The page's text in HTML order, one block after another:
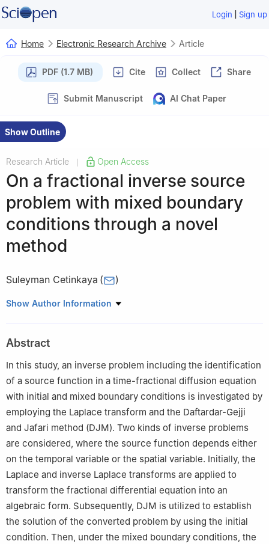
Login | Sign up
Home Electronic Research Archive Article
PDF (1.7 MB) Cite Collect Share
Submit Manuscript AI Chat Paper
Show Outline
Research Article Open Access
On a fractional inverse source
problem with mixed boundary
conditions through a novel
method
Suleyman Cetinkaya ( )
Department of Mathematics, Kocaeli University, Izmit, Kocaeli
Show Author Information
Abstract
In this study, an inverse problem including the identification
of a source function in a time-fractional diffusion equation
with initial and mixed boundary conditions is investigated by
employing the Laplace transform and the Daftardar-Gejji
and Jafari method (DJM). Two kinds of inverse problems
are considered, where the source function depends either
on the temporal variable or the spatial variable. Initially, the
Laplace and inverse Laplace transforms are applied to
transform the fractional differential equation into an
algebraic form. Subsequently, DJM is utilized to establish
the solution of the converted problem by using the initial
condition. Then, under the mixed boundary conditions, the